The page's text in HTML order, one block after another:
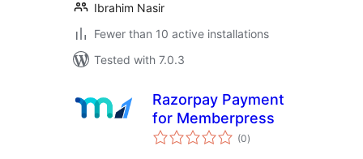
Ibrahim Nasir
Fewer than 10 active installations
Tested with 7.0.3
Razorpay Payment
for Memberpress
(0total
ratings
)